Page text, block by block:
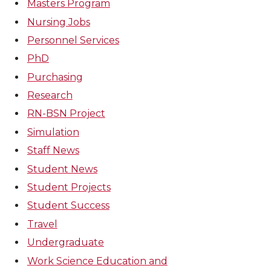
Masters Program
Nursing Jobs
Personnel Services
PhD
Purchasing
Research
RN-BSN Project
Simulation
Staff News
Student News
Student Projects
Student Success
Travel
Undergraduate
Work Science Education and